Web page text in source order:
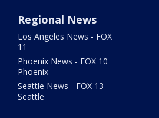
Regional News
Los Angeles News - FOX
11
Phoenix News - FOX 10
Phoenix
Seattle News - FOX 13
Seattle